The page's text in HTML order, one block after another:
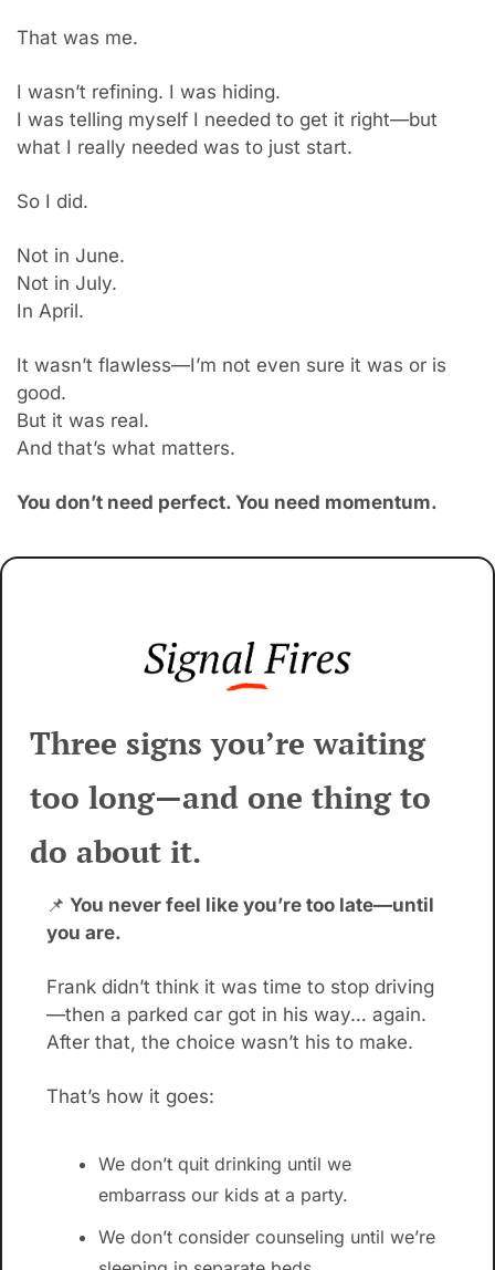
That was me.
I wasn’t refining. I was hiding.
I was telling myself I needed to get it right—but
what I really needed was to just start.
So I did.
Not in June.
Not in July.
In April.
It wasn’t flawless—I’m not even sure it was or is
good.
But it was real.
And that’s what matters.
You don’t need perfect. You need momentum.
Three signs you’re waiting
too long—and one thing to
do about it.
📌 You never feel like you’re too late—until
you are.
Frank didn’t think it was time to stop driving
—then a parked car got in his way… again.
After that, the choice wasn’t his to make.
That’s how it goes:
We don’t quit drinking until we
embarrass our kids at a party.
We don’t consider counseling until we’re